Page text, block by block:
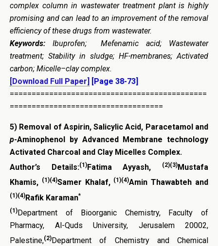
complex column in wastewater treatment plant is highly
promising and can lead to an improvement of the removal
efficiency of these drugs from wastewater.
Keywords: Ibuprofen; Mefenamic acid; Wastewater
treatment; Stability in sludge; HF-membranes; Activated
carbon; Micelle–clay complex.
[Download Full Paper] [Page 38-73]
=============================================
===================================
5) Removal of Aspirin, Salicylic Acid, Paracetamol and
p-Aminophenol by Advanced Membrane technology
Activated Charcoal and Clay Micelles Complex.
Author’s Details:(1)Fatima Ayyash, (2)(3)Mustafa
Khamis, (1)(4)Samer Khalaf, (1)(4)Amin Thawabteh and
(1)(4)Rafik Karaman*
(1)Department of Bioorganic Chemistry, Faculty of
Pharmacy, Al-Quds University, Jerusalem 20002,
Palestine,(2) Department of Chemistry and Chemical